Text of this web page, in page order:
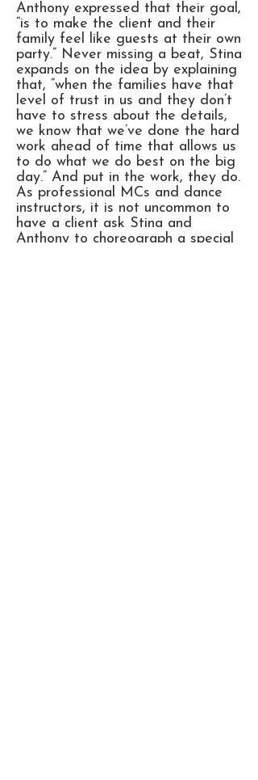
Anthony expressed that their goal,
“is to make the client and their
family feel like guests at their own
party.” Never missing a beat, Stina
expands on the idea by explaining
that, “when the families have that
level of trust in us and they don’t
have to stress about the details,
we know that we’ve done the hard
work ahead of time that allows us
to do what we do best on the big
day.” And put in the work, they do.
As professional MCs and dance
instructors, it is not uncommon to
have a client ask Stina and
Anthony to choreograph a special